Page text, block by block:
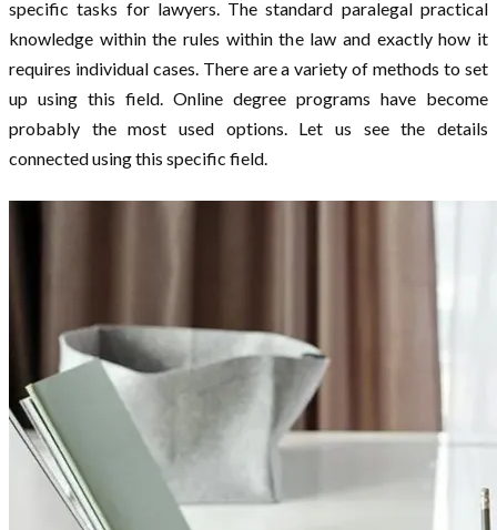
specific tasks for lawyers. The standard paralegal practical
knowledge within the rules within the law and exactly how it
requires individual cases. There are a variety of methods to set
up using this field. Online degree programs have become
probably the most used options. Let us see the details
connected using this specific field.